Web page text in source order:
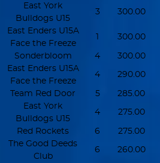
East York
Bulldogs U15
3 300.00
East Enders U15A
Face the Freeze
1 300.00
Sonderbloom 4 300.00
East Enders U15A
Face the Freeze
4 290.00
Team Red Door 5 285.00
East York
Bulldogs U15
4 275.00
Red Rockets 6 275.00
The Good Deeds
Club
6 260.00